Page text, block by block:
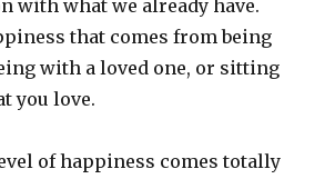
with what we already have.
that comes from being
with a loved one, or sitting
you love.
of happiness comes totally